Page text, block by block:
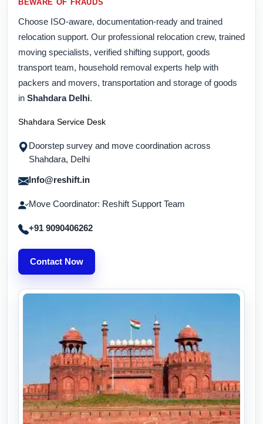
BEWARE OF FRAUDS
Choose ISO-aware, documentation-ready and trained
relocation support. Our professional relocation crew, trained
moving specialists, verified shifting support, goods
transport team, household removal experts help with
packers and movers, transportation and storage of goods
in Shahdara Delhi.
Shahdara Service Desk
Doorstep survey and move coordination across
Shahdara, Delhi
Info@reshift.in
Move Coordinator: Reshift Support Team
+91 9090406262
Contact Now